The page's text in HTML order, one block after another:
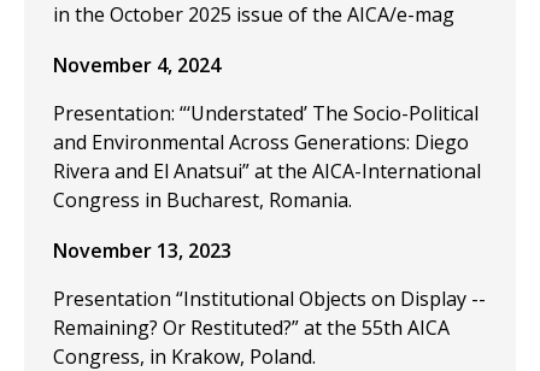
in the October 2025 issue of the AICA/e-mag
November 4, 2024
Presentation: “‘Understated’ The Socio-Political
and Environmental Across Generations: Diego
Rivera and El Anatsui” at the AICA-International
Congress in Bucharest, Romania.
November 13, 2023
Presentation “Institutional Objects on Display --
Remaining? Or Restituted?” at the 55th AICA
Congress, in Krakow, Poland.